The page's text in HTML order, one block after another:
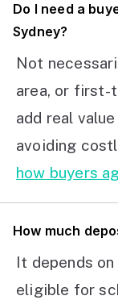
Do I need a
Sydney?
Not
area, or first-
add real
avoiding
how buyers
How much
It depends on
eligible for